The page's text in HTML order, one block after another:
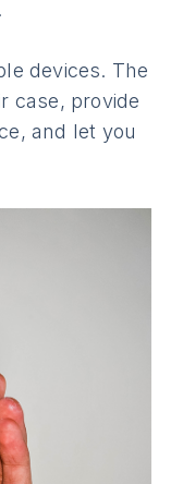
devices. The
case, provide
and let you